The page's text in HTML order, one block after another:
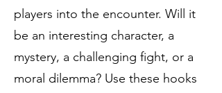
players into the encounter. Will it
be an interesting character, a
mystery, a challenging fight, or a
moral dilemma? Use these hooks